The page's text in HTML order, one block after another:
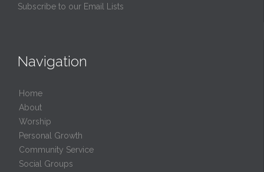
Subscribe to our Email Lists
Navigation
Home
About
Worship
Personal Growth
Community Service
Social Groups